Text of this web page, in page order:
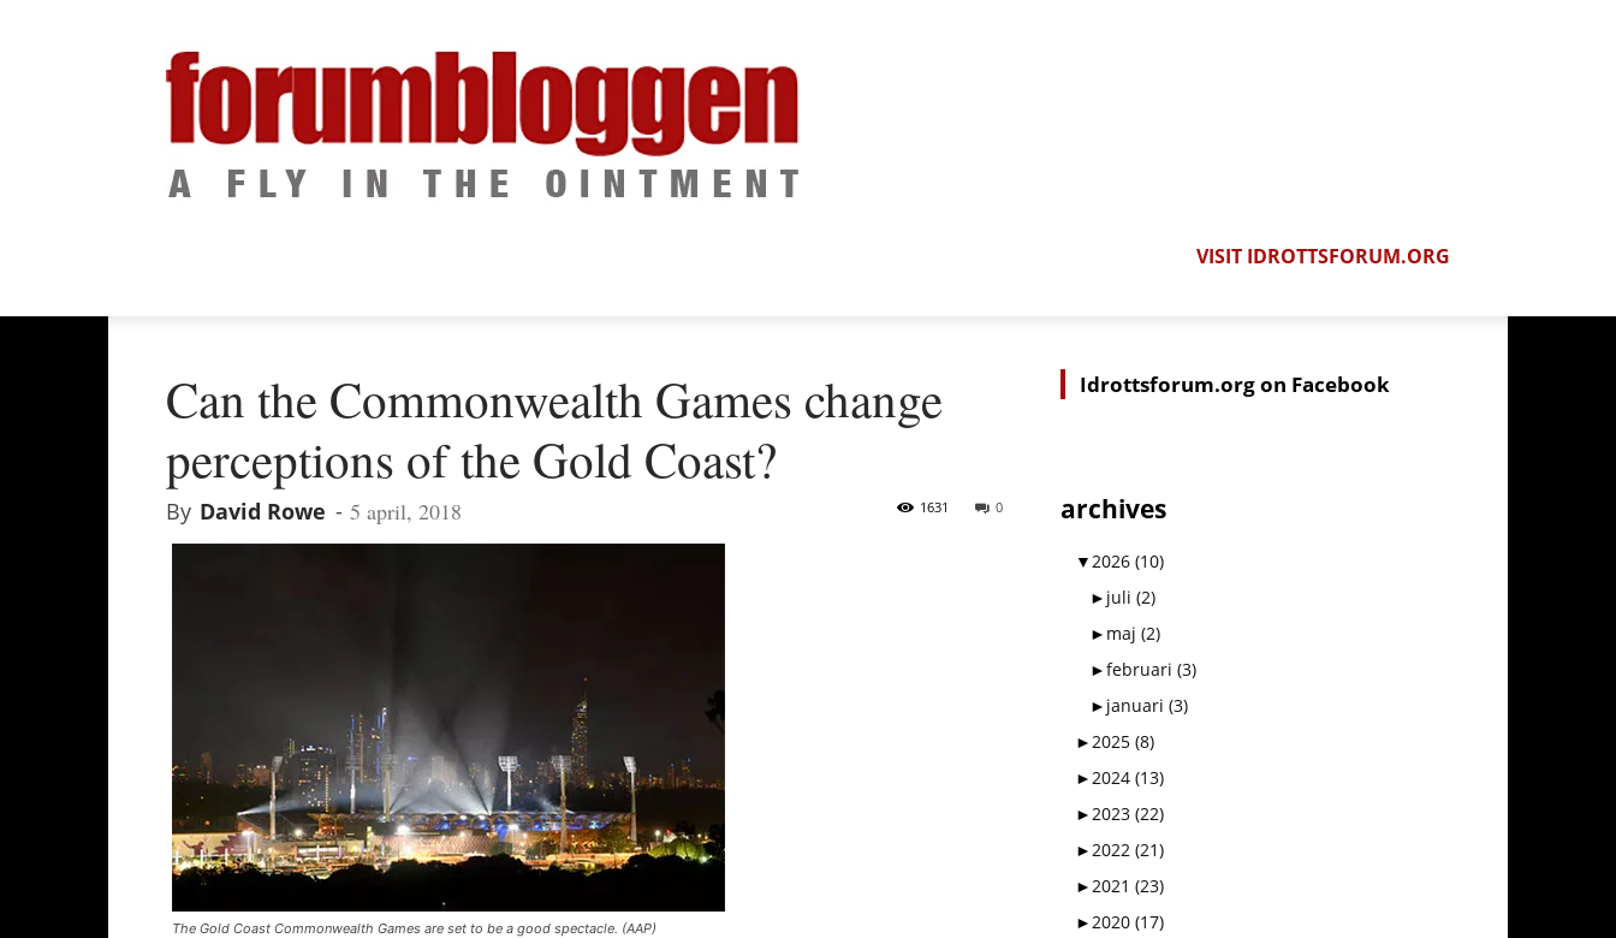
VISIT IDROTTSFORUM.ORG
Can the Commonwealth Games change
perceptions of the Gold Coast?
By David Rowe - 5 april, 2018 0
1631
The Gold Coast Commonwealth Games are set to be a good spectacle. (AAP)
Idrottsforum.org on Facebook
archives
▼ 2026 (10)
► juli (2)
► maj (2)
►februari (3)
► januari (3)
► 2025 (8)
► 2024 (13)
► 2023 (22)
► 2022 (21)
► 2021 (23)
► 2020 (17)